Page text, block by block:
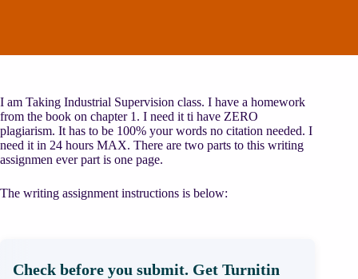
I am Taking Industrial Supervision class. I have a homework
from the book on chapter 1. I need it ti have ZERO
plagiarism. It has to be 100% your words no citation needed. I
need it in 24 hours MAX. There are two parts to this writing
assignmen ever part is one page.
The writing assignment instructions is below:
Check before you submit. Get Turnitin